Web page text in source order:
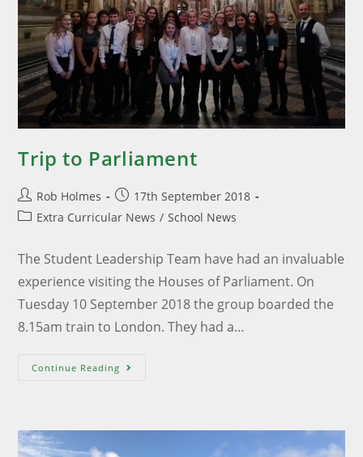
Trip to Parliament
Rob Holmes
17th September 2018
Extra Curricular News / School News
The Student Leadership Team have had an invaluable
experience visiting the Houses of Parliament. On
Tuesday 10 September 2018 the group boarded the
8.15am train to London. They had a…
Continue Reading